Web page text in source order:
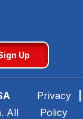
Up
. All
Privacy
Policy